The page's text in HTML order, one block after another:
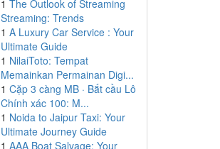
1 The Outlook of Streaming
Streaming: Trends
1 A Luxury Car Service : Your
Ultimate Guide
1 NilaiToto: Tempat
Memainkan Permainan Digi...
1 Cặp 3 càng MB · Bắt cầu Lô
Chính xác 100: M...
1 Noida to Jaipur Taxi: Your
Ultimate Journey Guide
1 AAA Boat Salvage: Your